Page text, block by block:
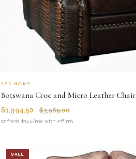
AFD HOME
Botswana Croc and Micro Leather Chair
$1,994.50 $3,989.00
or from $166/mo with Affirm
SALE